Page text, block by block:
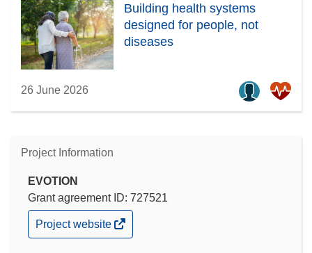
Building health systems
designed for people, not
diseases
26 June 2026
Project Information
EVOTION
Grant agreement ID: 727521
(opens
in
Project website